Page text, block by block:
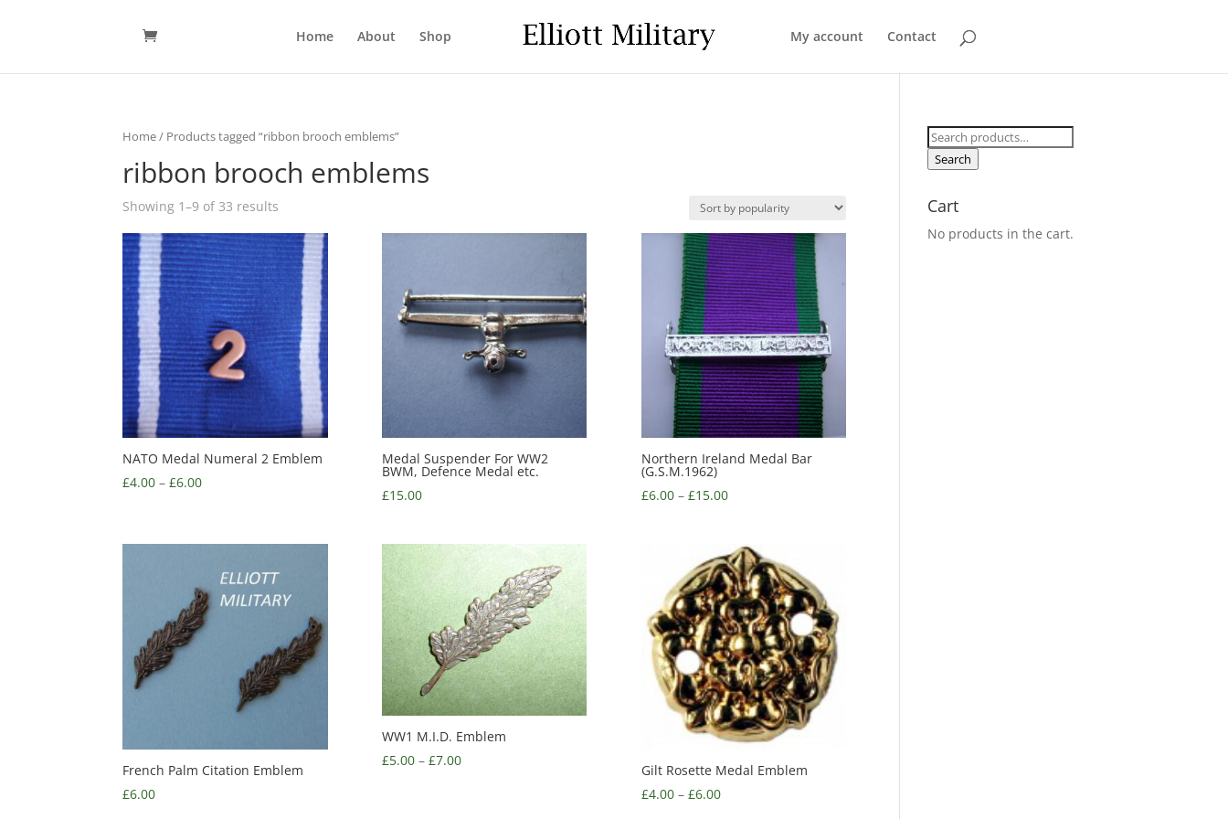
Home About Shop My account Contact
Home/ Products tagged “ribbon brooch emblems”
ribbon brooch emblems
Showing 1–9 of 33 results
NATO Medal Numeral 2 Emblem
£4.00 –£6.00
Medal Suspender For WW2
BWM, Defence Medal etc.
£15.00
Northern Ireland Medal Bar
(G.S.M.1962)
£6.00– £15.00
French Palm Citation Emblem
£6.00
WW1 M.I.D. Emblem
£5.00– £7.00
Gilt Rosette Medal Emblem
£4.00– £6.00
Search
for:
Search
Cart
No products in the cart.